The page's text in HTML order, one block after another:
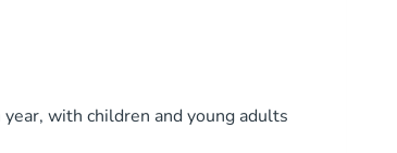
with children and young adults